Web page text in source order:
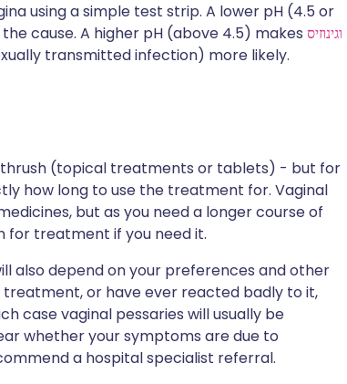
using a simple test strip. A lower pH (4.5 or
cause. A higher pH (above 4.5) makes וגינוזיס
transmitted infection) more likely.
(topical treatments or tablets) - but for
how long to use the treatment for. Vaginal
but as you need a longer course of
for treatment if you need it.
also depend on your preferences and other
or have ever reacted badly to it,
case vaginal pessaries will usually be
whether your symptoms are due to
a hospital specialist referral.